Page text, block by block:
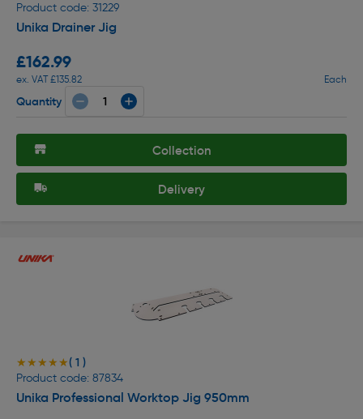
Product code: 31229
Unika Drainer Jig
£162.99
ex. VAT £135.82 Each
Quantity
Collection
Delivery
★★★★★
★★★★★( 1 )
Product code: 87834
Unika Professional Worktop Jig 950mm